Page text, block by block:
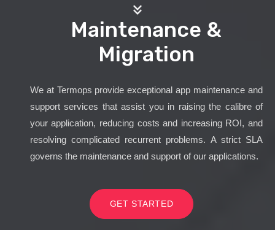
Maintenance &
Migration
We at Termops provide exceptional app maintenance and
support services that assist you in raising the calibre of
your application, reducing costs and increasing ROI, and
resolving complicated recurrent problems. A strict SLA
governs the maintenance and support of our applications.
GET STARTED